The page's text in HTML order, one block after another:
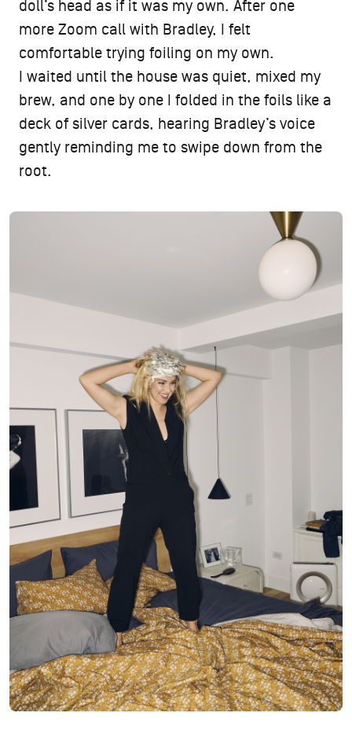
doll’s head as if it was my own. After one
more Zoom call with Bradley, I felt
comfortable trying foiling on my own.
I waited until the house was quiet, mixed my
brew, and one by one I folded in the foils like a
deck of silver cards, hearing Bradley’s voice
gently reminding me to swipe down from the
root.